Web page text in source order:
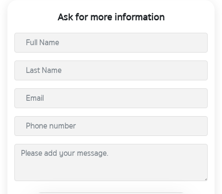
Ask for more information